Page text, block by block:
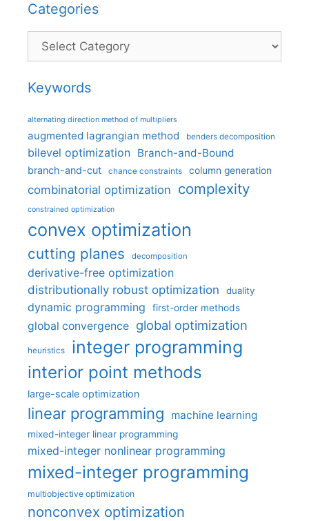
Categories
Categories
Keywords
alternating direction method of multipliers
augmented lagrangian method benders decomposition
bilevel optimization Branch-and-Bound
branch-and-cut chance constraints column generation
combinatorial optimization complexity
constrained optimization
convex optimization
cutting planes decomposition
derivative-free optimization
distributionally robust optimization
duality
dynamic programming first-order methods
global convergence global optimization
heuristics integer programming
interior point methods
large-scale optimization
linear programming machine learning
mixed-integer linear programming
mixed-integer nonlinear programming
mixed-integer programming
multiobjective optimization
nonconvex optimization